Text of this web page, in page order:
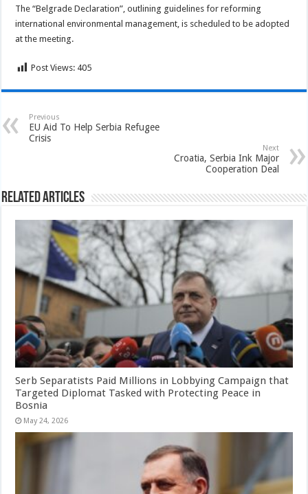
The “Belgrade Declaration”, outlining guidelines for reforming
international environmental management, is scheduled to be adopted
at the meeting.
Post Views: 405
Previous
EU Aid To Help Serbia Refugee
Crisis
Next
Croatia, Serbia Ink Major
Cooperation Deal
Related Articles
Serb Separatists Paid Millions in Lobbying Campaign that
Targeted Diplomat Tasked with Protecting Peace in
Bosnia
May 24, 2026